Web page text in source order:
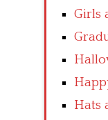
Girls
Hats